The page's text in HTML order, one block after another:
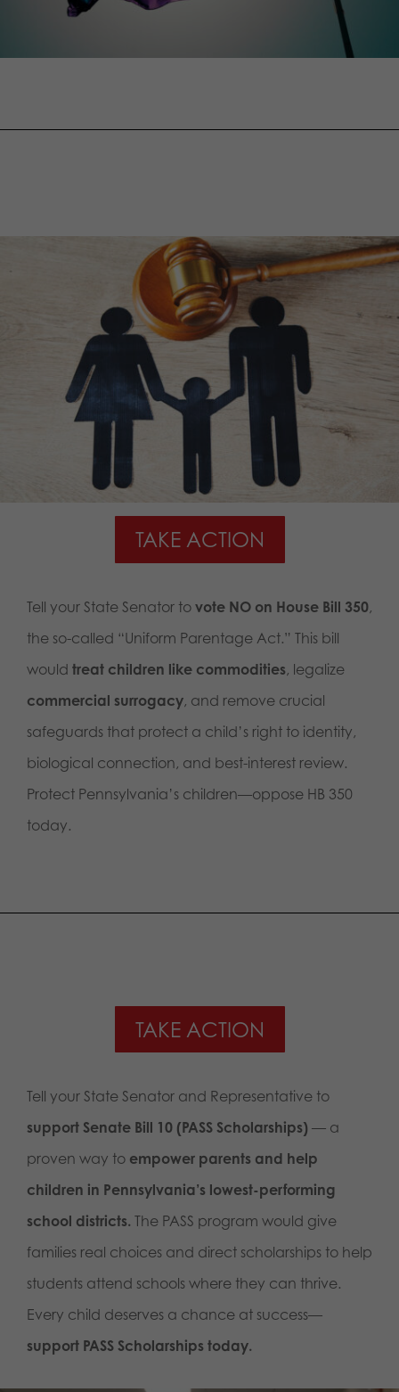
TAKE ACTION
Tell your State Senator to vote NO on House Bill 350,
the so-called “Uniform Parentage Act.” This bill
would treat children like commodities, legalize
commercial surrogacy, and remove crucial
safeguards that protect a child’s right to identity,
biological connection, and best-interest review.
Protect Pennsylvania’s children—oppose HB 350
today.
TAKE ACTION
Tell your State Senator and Representative to
support Senate Bill 10 (PASS Scholarships) — a
proven way to empower parents and help
children in Pennsylvania’s lowest-performing
school districts. The PASS program would give
families real choices and direct scholarships to help
students attend schools where they can thrive.
Every child deserves a chance at success—
support PASS Scholarships today.